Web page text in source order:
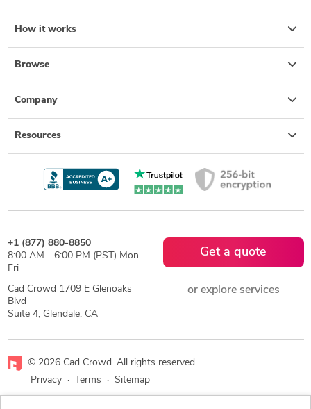
How it works
Browse
Company
Resources
+1 (877) 880-8850
8:00 AM - 6:00 PM (PST) Mon-
Fri
Cad Crowd 1709 E Glenoaks
Blvd
Suite 4, Glendale, CA
Get a quote
or explore services
© 2026 Cad Crowd. All rights reserved
Privacy
· Terms · Sitemap